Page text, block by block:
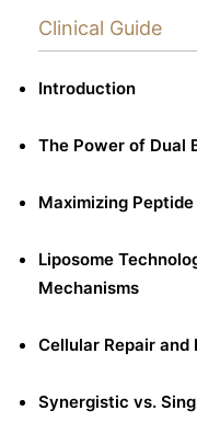
Clinical Guide
Introduction
The Power of Dual
Maximizing
Liposome
Mechanisms
Cellular Repair
Synergistic vs.